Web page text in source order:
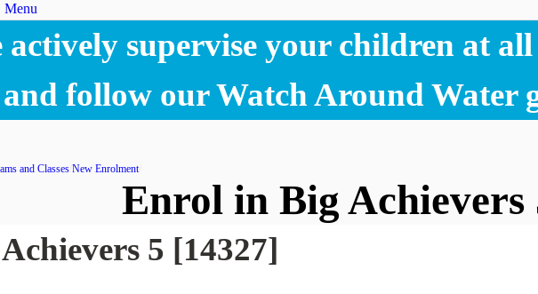
Menu
actively supervise your children at
and follow our Watch Around Water
and Classes New Enrolment
Enrol in Big Achievers
5 [14327]